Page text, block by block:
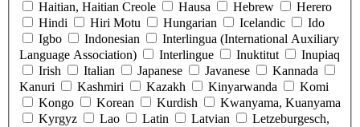
Haitian, Haitian Creole
Hausa Hebrew
Herero
Hindi
Hiri Motu Hungarian Icelandic
Ido
Igbo
Indonesian
Interlingua (International Auxiliary
Language Association)
Interlingue Inuktitut
Inupiaq
Irish
Italian Japanese Javanese
Kannada
Kanuri
Kashmiri Kazakh Kinyarwanda
Komi
Kongo
Korean Kurdish
Kwanyama, Kuanyama
Kyrgyz
Lao Latin Latvian
Letzeburgesch,